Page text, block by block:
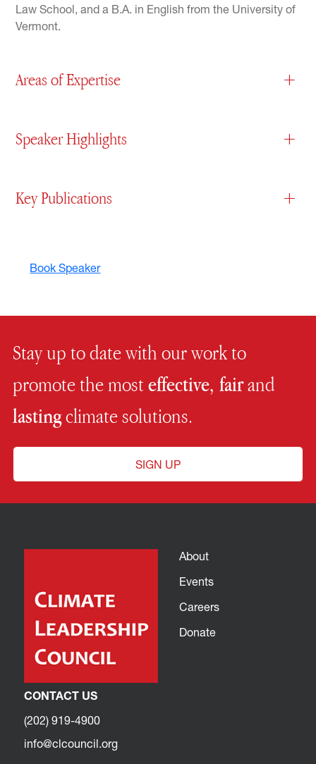
Law School, and a B.A. in English from the University of
Vermont.
Areas of Expertise +
Speaker Highlights +
Key Publications +
Book Speaker
Stay up to date with our work to
promote the mosteffective, fairand
lastingclimate solutions.
SIGN UP
About
Events
Careers
Donate
CONTACT US
(202) 919-4900
info@clcouncil.org